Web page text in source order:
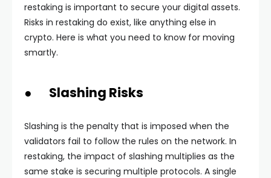
restaking is important to secure your digital assets.
Risks in restaking do exist, like anything else in
crypto. Here is what you need to know for moving
smartly.
● Slashing Risks
Slashing is the penalty that is imposed when the
validators fail to follow the rules on the network. In
restaking, the impact of slashing multiplies as the
same stake is securing multiple protocols. A single